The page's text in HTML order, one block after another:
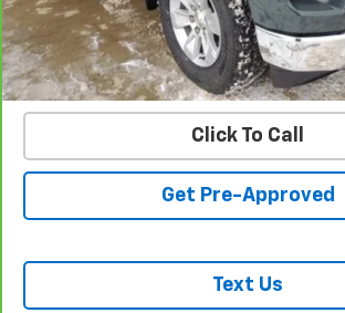
START BUYING
VALUE YOUR TRADE
Click To Call
Get Pre-Approved
Text Us